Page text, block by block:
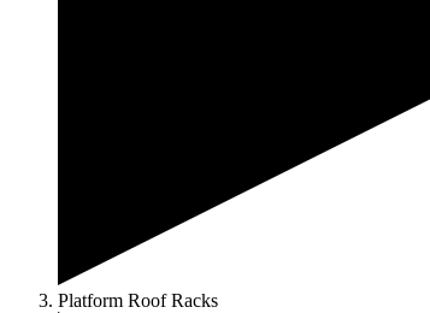
Platform Roof Racks